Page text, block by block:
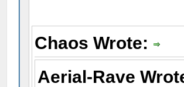
Chaos Wrote:
Aerial-Rave